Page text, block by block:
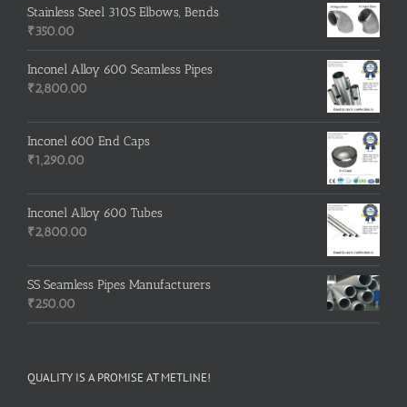
Stainless Steel 310S Elbows, Bends
₹350.00
Inconel Alloy 600 Seamless Pipes
₹2,800.00
Inconel 600 End Caps
₹1,290.00
Inconel Alloy 600 Tubes
₹2,800.00
SS Seamless Pipes Manufacturers
₹250.00
QUALITY IS A PROMISE AT METLINE!